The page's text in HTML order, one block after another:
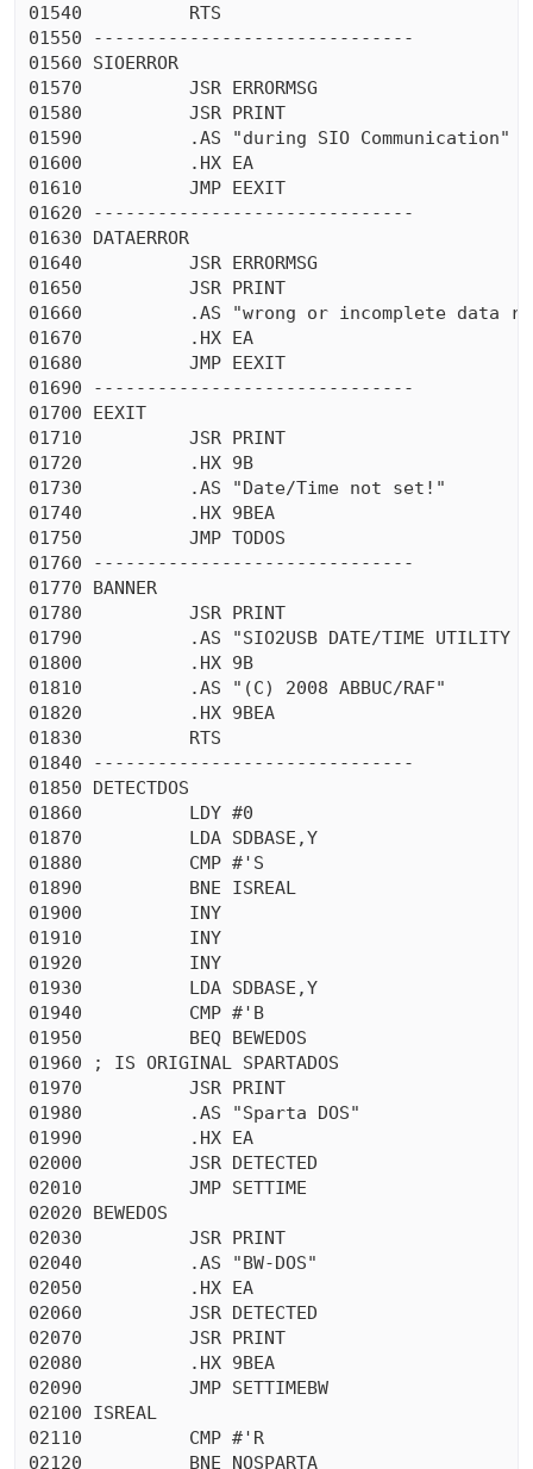
01540          RTS
01550 ------------------------------
01560 SIOERROR
01570          JSR ERRORMSG
01580          JSR PRINT
01590          .AS "during SIO Communication"
01600          .HX EA
01610          JMP EEXIT
01620 ------------------------------
01630 DATAERROR
01640          JSR ERRORMSG
01650          JSR PRINT
01660          .AS "wrong or incomplete data
01670          .HX EA
01680          JMP EEXIT
01690 ------------------------------
01700 EEXIT
01710          JSR PRINT
01720          .HX 9B
01730          .AS "Date/Time not set!"
01740          .HX 9BEA
01750          JMP TODOS
01760 ------------------------------
01770 BANNER
01780          JSR PRINT
01790          .AS "SIO2USB DATE/TIME UTILITY
01800          .HX 9B
01810          .AS "(C) 2008 ABBUC/RAF"
01820          .HX 9BEA
01830          RTS
01840 ------------------------------
01850 DETECTDOS
01860          LDY #0
01870          LDA SDBASE,Y
01880          CMP #'S
01890          BNE ISREAL
01900          INY
01910          INY
01920          INY
01930          LDA SDBASE,Y
01940          CMP #'B
01950          BEQ BEWEDOS
01960 ; IS ORIGINAL SPARTADOS
01970          JSR PRINT
01980          .AS "Sparta DOS"
01990          .HX EA
02000          JSR DETECTED
02010          JMP SETTIME
02020 BEWEDOS
02030          JSR PRINT
02040          .AS "BW-DOS"
02050          .HX EA
02060          JSR DETECTED
02070          JSR PRINT
02080          .HX 9BEA
02090          JMP SETTIMEBW
02100 ISREAL
02110          CMP #'R
02120          BNE NOSPARTA